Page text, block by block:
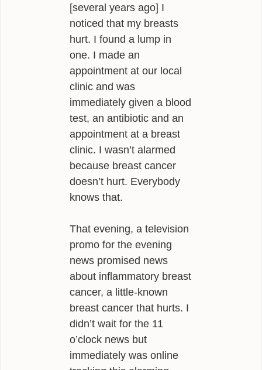
PUBLIC RADIO
INFLUENCES
[several years ago] I
noticed that my breasts
hurt. I found a lump in
one. I made an
appointment at our local
clinic and was
immediately given a blood
test, an antibiotic and an
appointment at a breast
clinic. I wasn’t alarmed
because breast cancer
doesn’t hurt. Everybody
knows that.
That evening, a television
promo for the evening
news promised news
about inflammatory breast
cancer, a little-known
breast cancer that hurts. I
didn’t wait for the 11
o’clock news but
immediately was online